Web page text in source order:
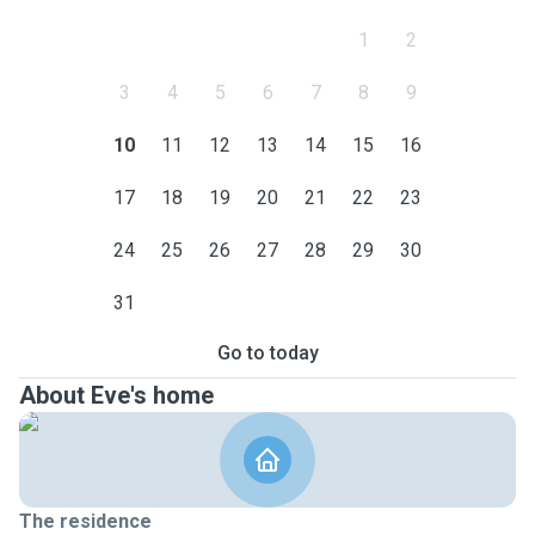
1 2
3 4 5 6 7 8 9
10 11 12 13 14 15 16
17 18 19 20 21 22 23
24 25 26 27 28 29 30
31
Go to today
About Eve's home
The residence